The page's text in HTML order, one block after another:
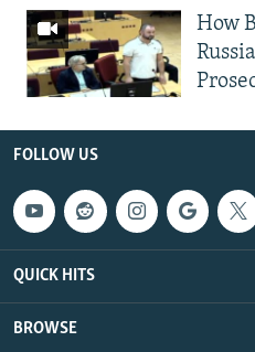
How
FOLLOW US
QUICK HITS
BROWSE